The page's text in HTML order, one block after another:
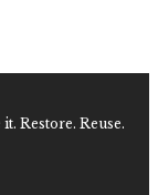
Restore. Reuse.